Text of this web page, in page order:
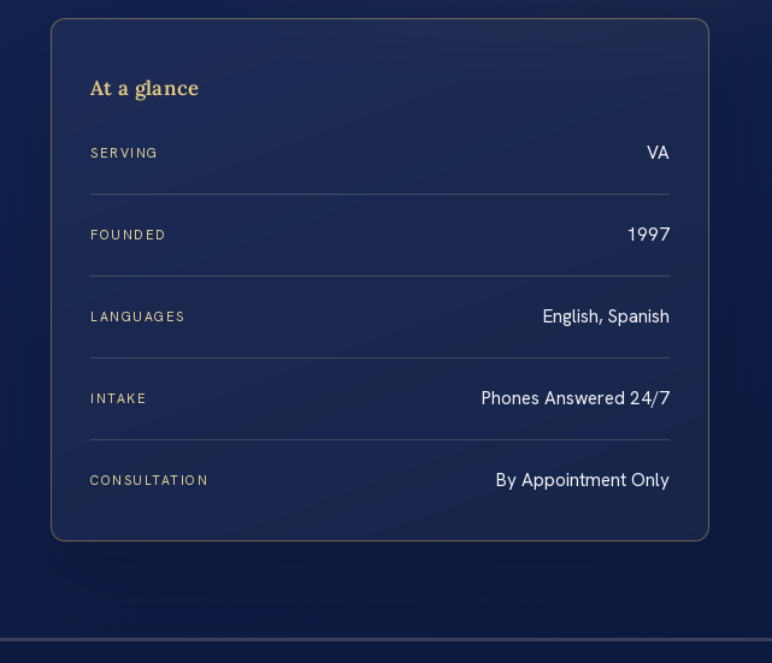
At a glance
SERVING VA
FOUNDED 1997
LANGUAGES English, Spanish
INTAKE Phones Answered 24/7
CONSULTATION By Appointment Only